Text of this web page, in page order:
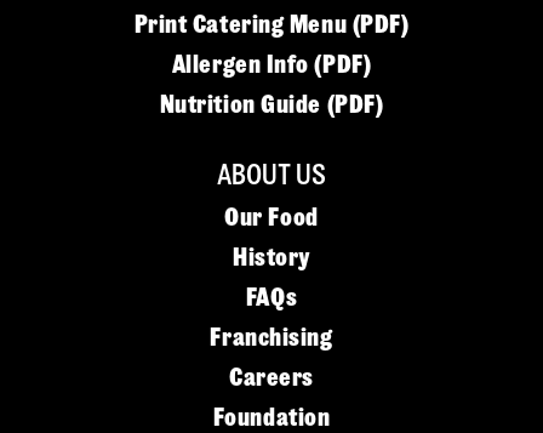
Print Catering Menu (PDF)
Allergen Info (PDF)
Nutrition Guide (PDF)
ABOUT US
Our Food
History
FAQs
Franchising
Careers
Foundation